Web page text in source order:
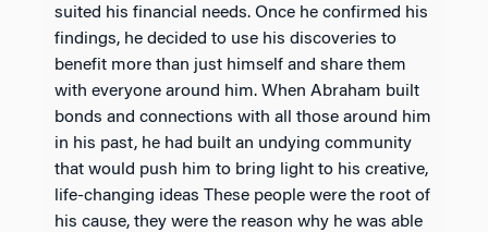
suited his financial needs. Once he confirmed his
findings, he decided to use his discoveries to
benefit more than just himself and share them
with everyone around him. When Abraham built
bonds and connections with all those around him
in his past, he had built an undying community
that would push him to bring light to his creative,
life-changing ideas These people were the root of
his cause, they were the reason why he was able